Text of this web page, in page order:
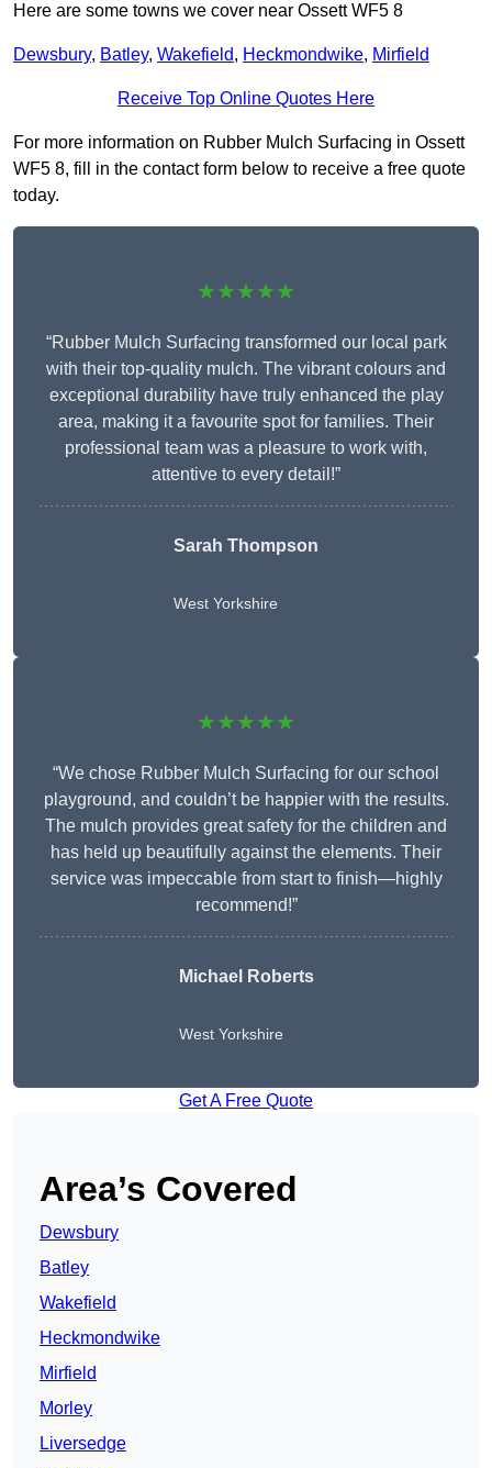
Here are some towns we cover near Ossett WF5 8
Dewsbury, Batley, Wakefield, Heckmondwike, Mirfield
Receive Top Online Quotes Here
For more information on Rubber Mulch Surfacing in Ossett
WF5 8, fill in the contact form below to receive a free quote
today.
★★★★★
“Rubber Mulch Surfacing transformed our local park
with their top-quality mulch. The vibrant colours and
exceptional durability have truly enhanced the play
area, making it a favourite spot for families. Their
professional team was a pleasure to work with,
attentive to every detail!”
Sarah Thompson
West Yorkshire
★★★★★
“We chose Rubber Mulch Surfacing for our school
playground, and couldn’t be happier with the results.
The mulch provides great safety for the children and
has held up beautifully against the elements. Their
service was impeccable from start to finish—highly
recommend!”
Michael Roberts
West Yorkshire
Get A Free Quote
Area’s Covered
Dewsbury
Batley
Wakefield
Heckmondwike
Mirfield
Morley
Liversedge